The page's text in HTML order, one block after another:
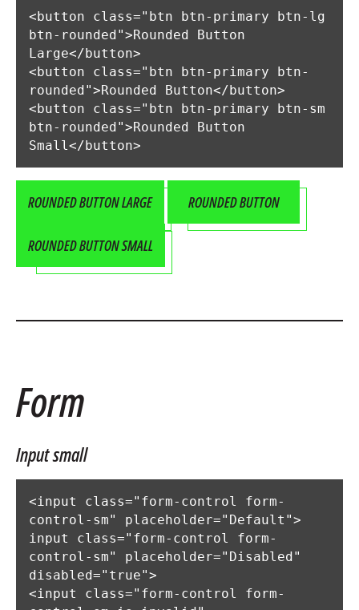
<button class="btn btn-primary btn-lg
btn-rounded">Rounded Button
Large</button>
<button class="btn btn-primary btn-
rounded">Rounded Button</button>
<button class="btn btn-primary btn-sm
btn-rounded">Rounded Button
Small</button>
ROUNDED BUTTON LARGE ROUNDED BUTTON
ROUNDED BUTTON SMALL
Form
Input small
<input class="form-control form-
control-sm" placeholder="Default">
input class="form-control form-
control-sm" placeholder="Disabled"
disabled="true">
<input class="form-control form-